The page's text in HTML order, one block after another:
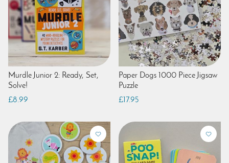
Murdle Junior 2: Ready, Set,
Solve!
£8.99
Paper Dogs 1000 Piece Jigsaw
Puzzle
£17.95